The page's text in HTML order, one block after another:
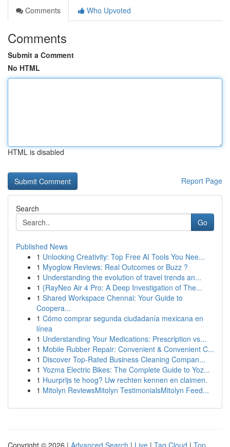
Comments
Who Upvoted
Comments
Submit a Comment
No HTML
HTML is disabled
Report Page
Search
Go
Published News
1 Unlocking Creativity: Top Free AI Tools You Nee...
1 Myoglow Reviews: Real Outcomes or Buzz ?
1 Understanding the evolution of travel trends an...
1 {RayNeo Air 4 Pro: A Deep Investigation of The...
1 Shared Workspace Chennai: Your Guide to
Coopera...
1 Cómo comprar segunda ciudadanía mexicana en
línea
1 Understanding Your Medications: Prescription vs...
1 Mobile Rubber Repair: Convenient & Convenient C...
1 Discover Top-Rated Business Cleaning Compan...
1 Yozma Electric Bikes: The Complete Guide to Yoz...
1 Huurprijs te hoog? Uw rechten kennen en claimen.
1 Mitolyn ReviewsMitolyn TestimonialsMitolyn Feed...
Copyright © 2026 | Advanced Search | Live | Tag Cloud | Top